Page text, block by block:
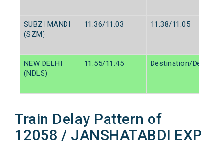
SUBZI MANDI
(SZM)
11:36/11:03 11:38/11:05
NEW DELHI
(NDLS)
11:55/11:45 Destination/
Train Delay Pattern of
12058 / JANSHATABDI EXP